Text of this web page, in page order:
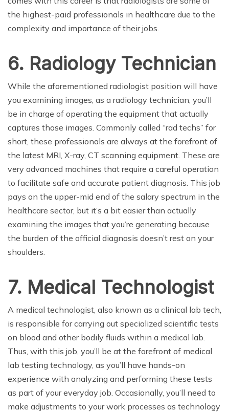
the highest-paid professionals in healthcare due to the
complexity and importance of their jobs.
6. Radiology Technician
While the aforementioned radiologist position will have
you examining images, as a radiology technician, you’ll
be in charge of operating the equipment that actually
captures those images. Commonly called “rad techs” for
short, these professionals are always at the forefront of
the latest MRI, X-ray, CT scanning equipment. These are
very advanced machines that require a careful operation
to facilitate safe and accurate patient diagnosis. This job
pays on the upper-mid end of the salary spectrum in the
healthcare sector, but it’s a bit easier than actually
examining the images that you’re generating because
the burden of the official diagnosis doesn’t rest on your
shoulders.
7. Medical Technologist
A medical technologist, also known as a clinical lab tech,
is responsible for carrying out specialized scientific tests
on blood and other bodily fluids within a medical lab.
Thus, with this job, you’ll be at the forefront of medical
lab testing technology, as you’ll have hands-on
experience with analyzing and performing these tests
as part of your everyday job. Occasionally, you’ll need to
make adjustments to your work processes as technology